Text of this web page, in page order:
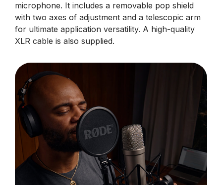
microphone. It includes a removable pop shield
with two axes of adjustment and a telescopic arm
for ultimate application versatility. A high-quality
XLR cable is also supplied.